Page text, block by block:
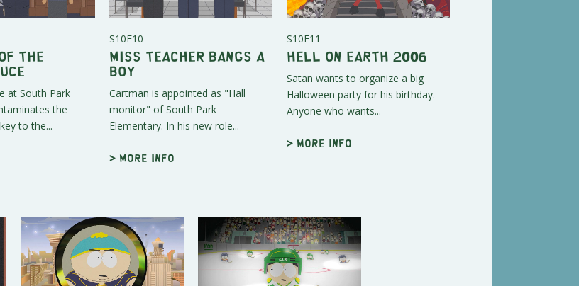
the
at South Park
the
to the...
S10E10
Miss Teacher Bangs a
Boy
Cartman is appointed as "Hall
monitor" of South Park
Elementary. In his new role...
> More info
S10E11
Hell on Earth 2006
Satan wants to organize a big
Halloween party for his birthday.
Anyone who wants...
> More info